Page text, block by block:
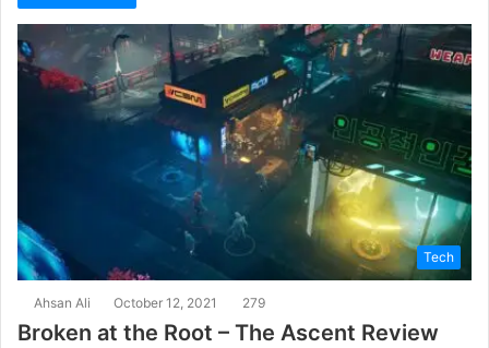
Tech
Ahsan Ali October 12, 2021 279
Broken at the Root – The Ascent Review